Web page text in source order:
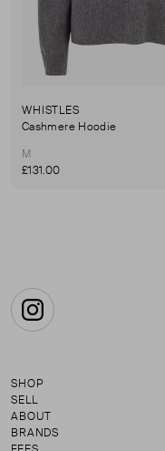
WHISTLES
Cashmere Hoodie
M
£131.00
Instagram
SHOP
SELL
ABOUT
BRANDS